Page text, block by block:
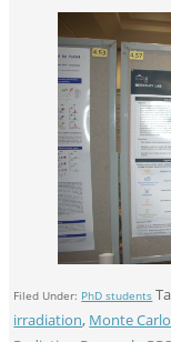
Filed Under: PhD students
irradiation, Monte Carlo